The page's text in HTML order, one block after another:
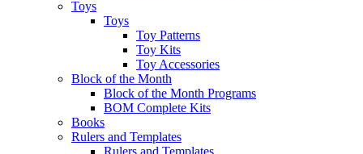
Toys
Toys
Toy Patterns
Toy Kits
Toy Accessories
Block of the Month
Block of the Month Programs
BOM Complete Kits
Books
Rulers and Templates
Rulers and Templates